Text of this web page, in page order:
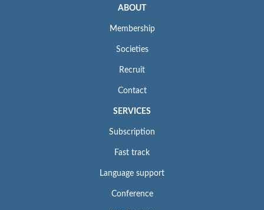
ABOUT
Membership
Societies
Recruit
Contact
SERVICES
Subscription
Fast track
Language support
Conference